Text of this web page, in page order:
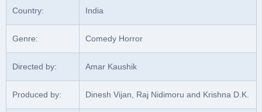
Country: India
Genre: Comedy Horror
Directed by: Amar Kaushik
Produced by: Dinesh Vijan, Raj Nidimoru and Krishna D.K.